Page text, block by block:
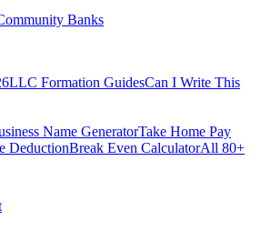
Banks
LLC Formation GuidesCan I Write This
Name GeneratorTake Home Pay
DeductionBreak Even CalculatorAll 80+